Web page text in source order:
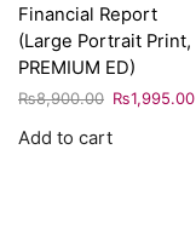
Financial Report
(Large Portrait Print,
PREMIUM ED)
₨8,900.00 ₨1,995.00
Add to cart